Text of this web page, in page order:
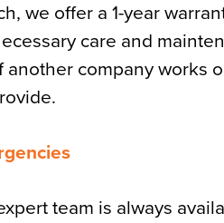
we offer a 1-year
care and
another company works
team is always